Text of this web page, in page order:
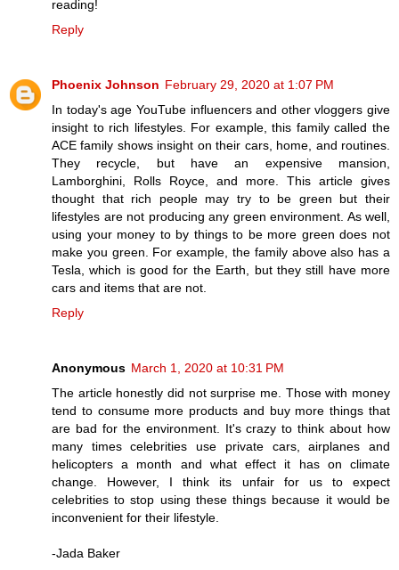
reading!
Reply
Phoenix Johnson February 29, 2020 at 1:07 PM
In today's age YouTube influencers and other vloggers give
insight to rich lifestyles. For example, this family called the
ACE family shows insight on their cars, home, and routines.
They recycle, but have an expensive mansion,
Lamborghini, Rolls Royce, and more. This article gives
thought that rich people may try to be green but their
lifestyles are not producing any green environment. As well,
using your money to by things to be more green does not
make you green. For example, the family above also has a
Tesla, which is good for the Earth, but they still have more
cars and items that are not.
Reply
Anonymous March 1, 2020 at 10:31 PM
The article honestly did not surprise me. Those with money
tend to consume more products and buy more things that
are bad for the environment. It's crazy to think about how
many times celebrities use private cars, airplanes and
helicopters a month and what effect it has on climate
change. However, I think its unfair for us to expect
celebrities to stop using these things because it would be
inconvenient for their lifestyle.
-Jada Baker